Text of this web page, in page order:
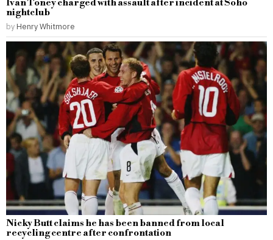
Ivan Toney charged with assault after incident at Soho
nightclub
by Henry Whitmore
Nicky Butt claims he has been banned from local
recycling centre after confrontation